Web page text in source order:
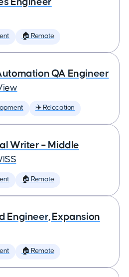
🏠 Remote
QA Engineer
✈️ Relocation
Writer – Middle
🏠 Remote
Engineer, Expansion
🏠 Remote